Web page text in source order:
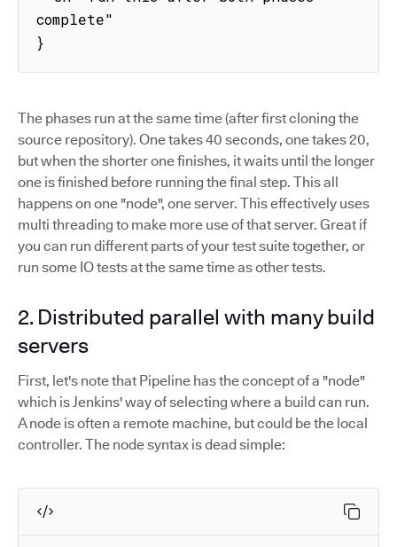
complete"
}
The phases run at the same time (after first cloning the
source repository). One takes 40 seconds, one takes 20,
but when the shorter one finishes, it waits until the longer
one is finished before running the final step. This all
happens on one "node", one server. This effectively uses
multi threading to make more use of that server. Great if
you can run different parts of your test suite together, or
run some IO tests at the same time as other tests.
2. Distributed parallel with many build
servers
First, let's note that Pipeline has the concept of a "node"
which is Jenkins' way of selecting where a build can run.
A node is often a remote machine, but could be the local
controller. The node syntax is dead simple: